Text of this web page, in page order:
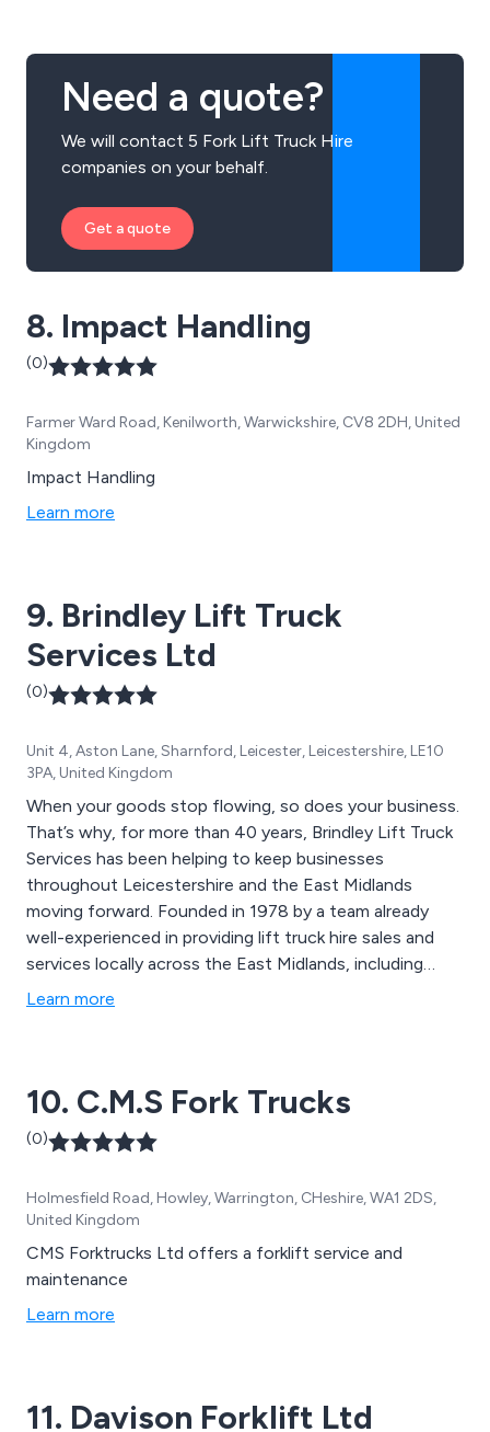
Need a quote?
We will contact 5 Fork Lift Truck Hire
companies on your behalf.
Get a quote
8. Impact Handling
(0)
Farmer Ward Road, Kenilworth, Warwickshire, CV8 2DH, United
Kingdom
Impact Handling
Learn more
9. Brindley Lift Truck
Services Ltd
(0)
Unit 4, Aston Lane, Sharnford, Leicester, Leicestershire, LE10
3PA, United Kingdom
When your goods stop flowing, so does your business.
That’s why, for more than 40 years, Brindley Lift Truck
Services has been helping to keep businesses
throughout Leicestershire and the East Midlands
moving forward. Founded in 1978 by a team already
well-experienced in providing lift truck hire sales and
services locally across the East Midlands, including
Leicester and Leicestershire, we understand what a
Learn more
10. C.M.S Fork Trucks
(0)
Holmesfield Road, Howley, Warrington, CHeshire, WA1 2DS,
United Kingdom
CMS Forktrucks Ltd offers a forklift service and
maintenance
Learn more
11. Davison Forklift Ltd